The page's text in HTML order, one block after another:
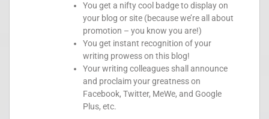
You get a nifty cool badge to display on
your blog or site (because we’re all about
promotion – you know you are!)
You get instant recognition of your
writing prowess on this blog!
Your writing colleagues shall announce
and proclaim your greatness on
Facebook, Twitter, MeWe, and Google
Plus, etc.